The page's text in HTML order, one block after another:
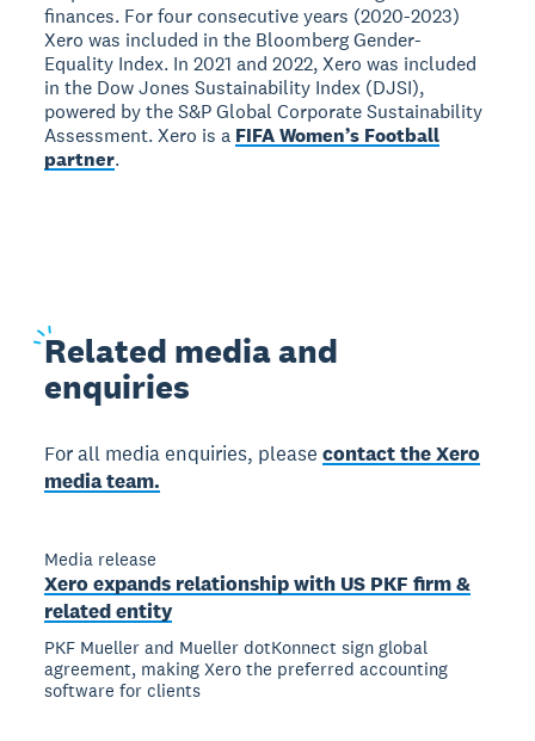
finances. For four consecutive years (2020-2023)
Xero was included in the Bloomberg Gender-
Equality Index. In 2021 and 2022, Xero was included
in the Dow Jones Sustainability Index (DJSI),
powered by the S&P Global Corporate Sustainability
Assessment. Xero is a FIFA Women’s Football
partner.
Related media and
enquiries
For all media enquiries, pleasecontact the Xero
media team.
Media release
Xero expands relationship with US PKF firm &
related entity
PKF Mueller and Mueller dotKonnect sign global
agreement, making Xero the preferred accounting
software for clients